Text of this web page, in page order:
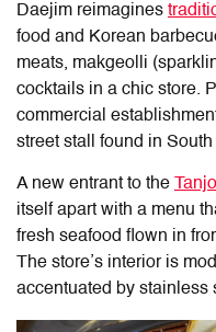
Daejim reimagines
food and Korean
meats, makgeolli
cocktails in a chic store.
commercial
street stall found in South
A new entrant to the
itself apart with a menu
fresh seafood flown in
The store’s interior is
accentuated by stainless